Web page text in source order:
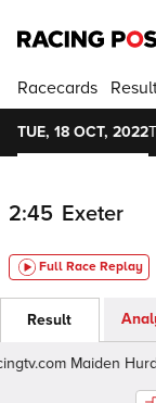
Racecards
TUE, 18 OCT, 2022
2:45 Exeter
Full Race Replay
Result
Maiden